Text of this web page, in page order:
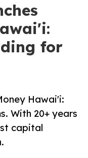
for
Hawai'i:
With 20+ years
capital